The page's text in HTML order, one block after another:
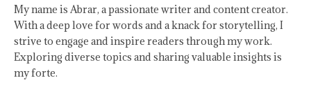
My name is Abrar, a passionate writer and content creator.
With a deep love for words and a knack for storytelling, I
strive to engage and inspire readers through my work.
Exploring diverse topics and sharing valuable insights is
my forte.